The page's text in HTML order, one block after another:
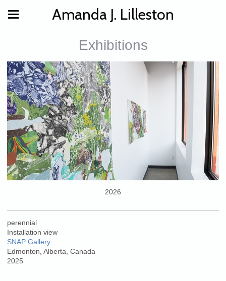
Amanda J. Lilleston
Exhibitions
2026
perennial
Installation view
SNAP Gallery
Edmonton, Alberta, Canada
2025